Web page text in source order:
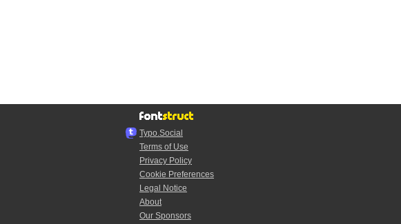
Typo.Social
Terms of Use
Privacy Policy
Cookie Preferences
Legal Notice
About
Our Sponsors